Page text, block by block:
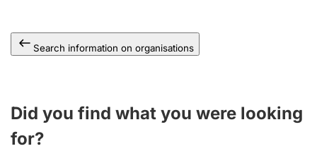
Search information on organisations
Did you find what you were looking
for?